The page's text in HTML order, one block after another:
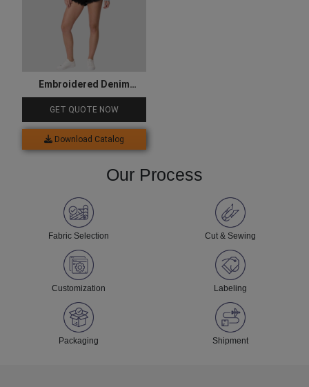
Embroidered Denim
Jacket for Women
GET QUOTE NOW
Download Catalog
Our Process
Fabric Selection Cut & Sewing
Customization Labeling
Packaging Shipment